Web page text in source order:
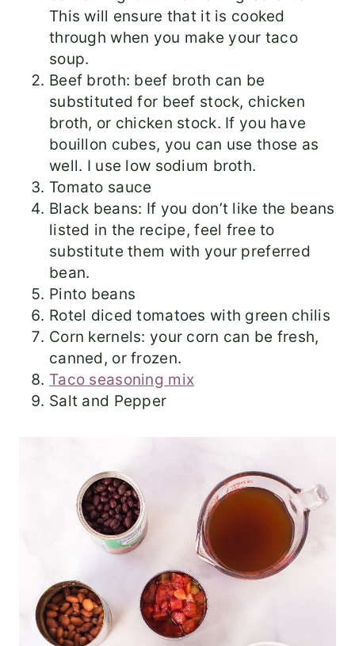
This will ensure that it is cooked
through when you make your taco
soup.
Beef broth: beef broth can be
substituted for beef stock, chicken
broth, or chicken stock. If you have
bouillon cubes, you can use those as
well. I use low sodium broth.
Tomato sauce
Black beans: If you don’t like the beans
listed in the recipe, feel free to
substitute them with your preferred
bean.
Pinto beans
Rotel diced tomatoes with green chilis
Corn kernels: your corn can be fresh,
canned, or frozen.
Taco seasoning mix
Salt and Pepper